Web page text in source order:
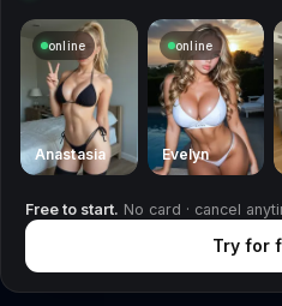
online
Anastasia
online
Evelyn
Free to start. No card · cancel
Try for